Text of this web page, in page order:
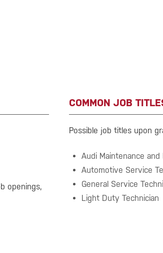
openings,
COMMON JOB
Possible job titles upon
Audi Maintenance
Automotive Service
General Service
Light Duty Technician